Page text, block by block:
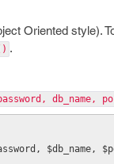
Oriented style).
.
db_name,
$db_name,